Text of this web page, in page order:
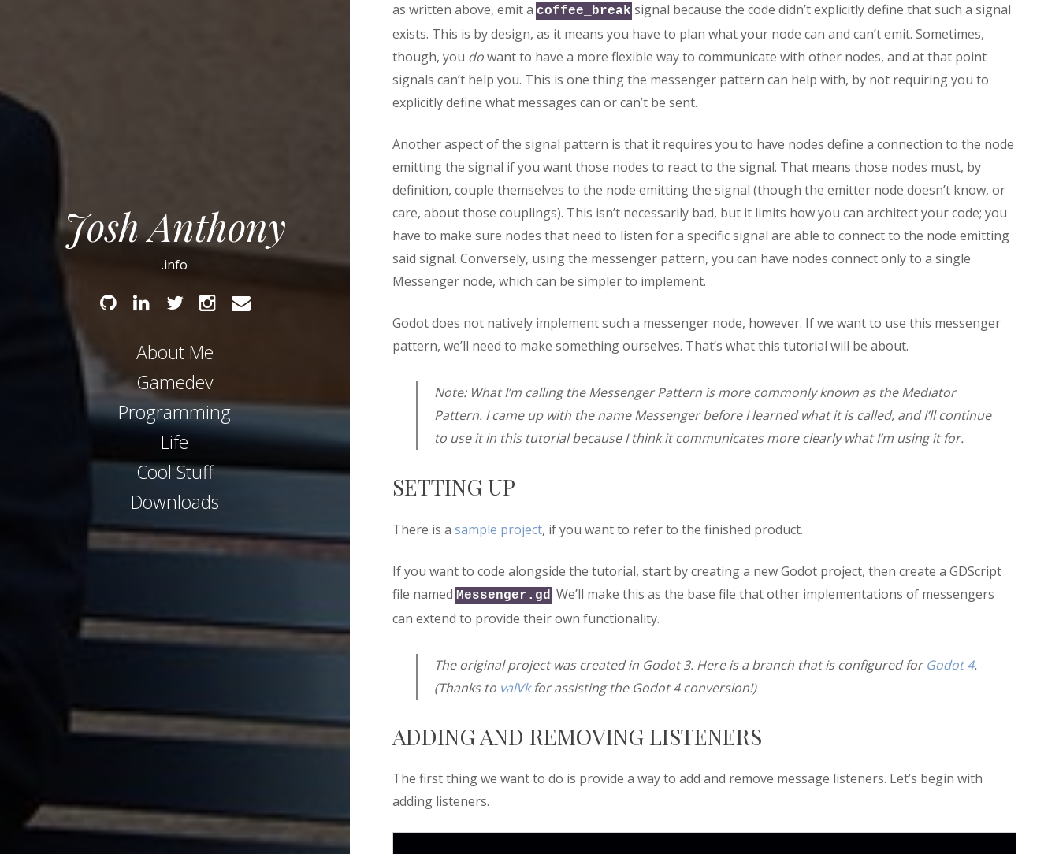
Josh Anthony
.info
GithubLinkedTwitterInstagram
Email
About Me
Gamedev
Programming
Life
Cool Stuff
Downloads
as written above, emit a coffee_break signal because the code didn’t explicitly define that such a signal
exists. This is by design, as it means you have to plan what your node can and can’t emit. Sometimes,
though, you dowant to have a more flexible way to communicate with other nodes, and at that point
signals can’t help you. This is one thing the messenger pattern can help with, by not requiring you to
explicitly define what messages can or can’t be sent.
Another aspect of the signal pattern is that it requires you to have nodes define a connection to the node
emitting the signal if you want those nodes to react to the signal. That means those nodes must, by
definition, couple themselves to the node emitting the signal (though the emitter node doesn’t know, or
care, about those couplings). This isn’t necessarily bad, but it limits how you can architect your code; you
have to make sure nodes that need to listen for a specific signal are able to connect to the node emitting
said signal. Conversely, using the messenger pattern, you can have nodes connect only to a single
Messenger node, which can be simpler to implement.
Godot does not natively implement such a messenger node, however. If we want to use this messenger
pattern, we’ll need to make something ourselves. That’s what this tutorial will be about.
Note: What I’m calling the Messenger Pattern is more commonly known as the Mediator
Pattern. I came up with the name Messenger before I learned what it is called, and I’ll continue
to use it in this tutorial because I think it communicates more clearly what I’m using it for.
SETTING UP
There is a sample project, if you want to refer to the finished product.
If you want to code alongside the tutorial, start by creating a new Godot project, then create a GDScript
file named Messenger.gd. We’ll make this as the base file that other implementations of messengers
can extend to provide their own functionality.
The original project was created in Godot 3. Here is a branch that is configured forGodot 4.
(Thanks to valVkfor assisting the Godot 4 conversion!)
ADDING AND REMOVING LISTENERS
The first thing we want to do is provide a way to add and remove message listeners. Let’s begin with
adding listeners.